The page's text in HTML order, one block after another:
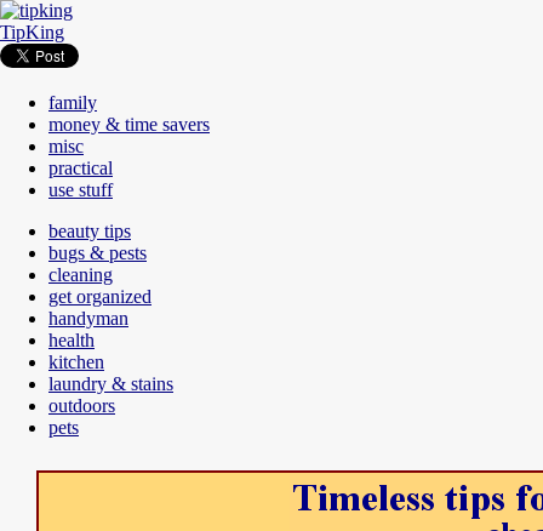
TipKing
family
money & time savers
misc
practical
use stuff
beauty tips
bugs & pests
cleaning
get organized
handyman
health
kitchen
laundry & stains
outdoors
pets